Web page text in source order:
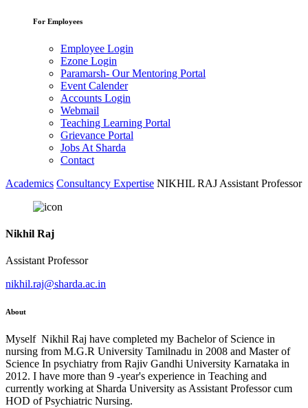
For Employees
Employee Login
Ezone Login
Paramarsh- Our Mentoring Portal
Event Calender
Accounts Login
Webmail
Teaching Learning Portal
Grievance Portal
Jobs At Sharda
Contact
Academics Consultancy Expertise NIKHIL RAJ Assistant Professor
Nikhil Raj
Assistant Professor
nikhil.raj@sharda.ac.in
About
Myself Nikhil Raj have completed my Bachelor of Science in
nursing from M.G.R University Tamilnadu in 2008 and Master of
Science In psychiatry from Rajiv Gandhi University Karnataka in
2012. I have more than 9 -year's experience in Teaching and
currently working at Sharda University as Assistant Professor cum
HOD of Psychiatric Nursing.